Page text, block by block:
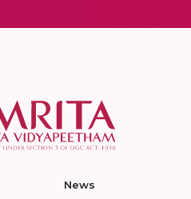
News